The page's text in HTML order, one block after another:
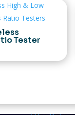
Tester